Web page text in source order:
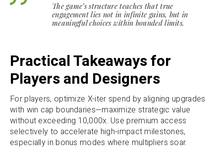
The game’s structure teaches that true
engagement lies not in infinite gains, but in
meaningful choices within bounded limits.
Practical Takeaways for
Players and Designers
For players, optimize X-iter spend by aligning upgrades
with win cap boundaries—maximize strategic value
without exceeding 10,000x. Use premium access
selectively to accelerate high-impact milestones,
especially in bonus modes where multipliers soar.